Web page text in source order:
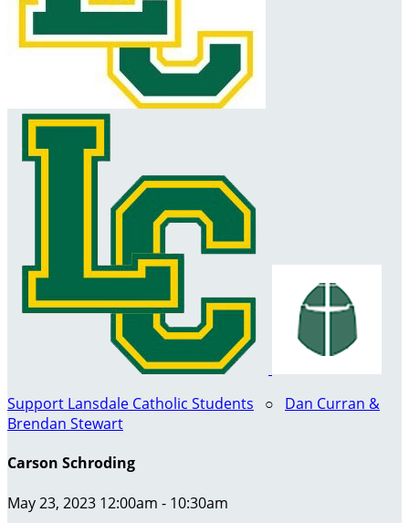
Support Lansdale Catholic Students ○ Dan Curran &
Brendan Stewart
Carson Schroding
May 23, 2023 12:00am - 10:30am